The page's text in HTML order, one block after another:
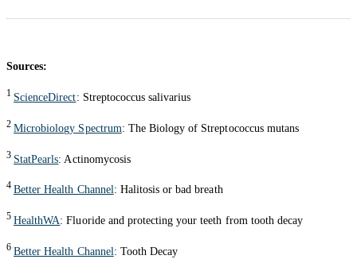
Sources:
1 ScienceDirect: Streptococcus salivarius
2Microbiology Spectrum: The Biology of Streptococcus mutans
3 StatPearls: Actinomycosis
4Better Health Channel: Halitosis or bad breath
5HealthWA: Fluoride and protecting your teeth from tooth decay
6Better Health Channel: Tooth Decay